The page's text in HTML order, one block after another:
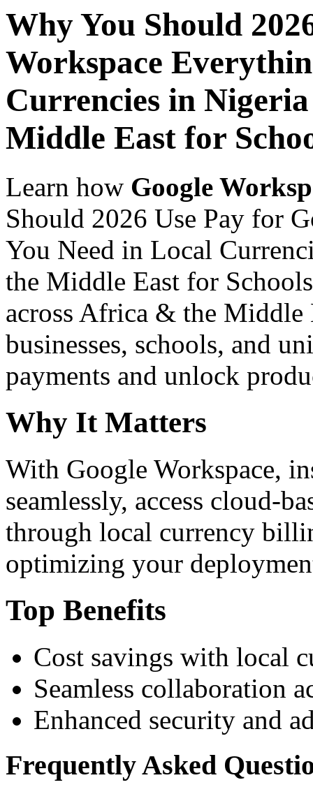
Why You Should
Workspace
Currencies in
Middle East for
Learn how Google
Should 2026 Use Pay for
You Need in Local
the Middle East for
across Africa & the Middle
businesses, schools, and
payments and unlock
Why It Matters
With Google Workspace,
seamlessly, access cloud-
through local currency
optimizing your
Top Benefits
Cost savings with local
Seamless collaboration
Enhanced security and
Frequently Asked